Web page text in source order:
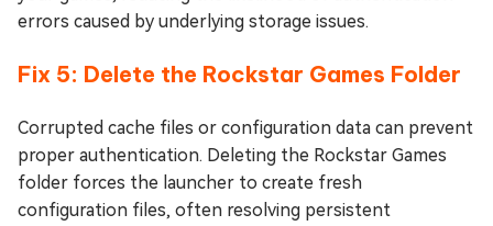
errors caused by underlying storage issues.
Fix 5: Delete the Rockstar Games Folder
Corrupted cache files or configuration data can prevent
proper authentication. Deleting the Rockstar Games
folder forces the launcher to create fresh
configuration files, often resolving persistent